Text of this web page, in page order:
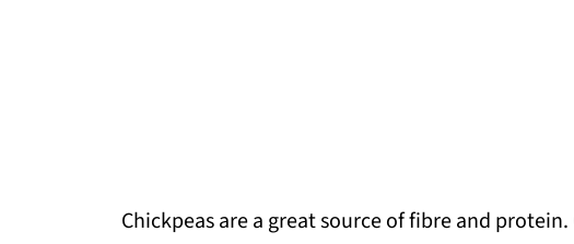
Chickpeas are a great source of fibre and